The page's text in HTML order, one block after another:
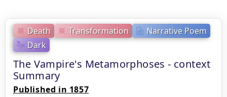
Death Transformation
Narrative Poem
Dark
The Vampire's Metamorphoses - context
Summary
Published in 1857